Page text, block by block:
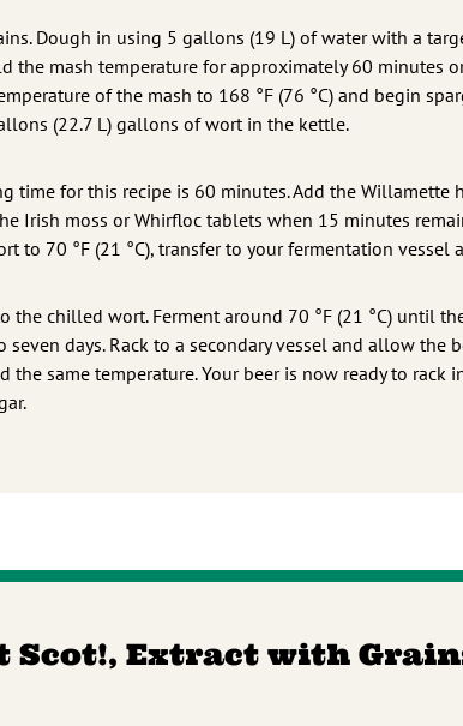
Dough in using 5 gallons (19 L) of water with a
the mash temperature for approximately 60 minutes
of the mash to 168 °F (76 °C) and begin
(22.7 L) gallons of wort in the kettle.
time for this recipe is 60 minutes. Add the
Irish moss or Whirfloc tablets when 15 minutes
to 70 °F (21 °C), transfer to your fermentation vessel
the chilled wort. Ferment around 70 °F (21 °C) until
seven days. Rack to a secondary vessel and allow the
the same temperature. Your beer is now ready to
Scot!, Extract with